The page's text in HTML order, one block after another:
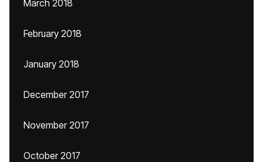
March 2018
February 2018
January 2018
December 2017
November 2017
October 2017